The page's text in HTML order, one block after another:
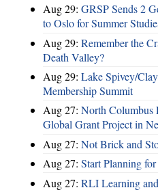
Aug 29: GRSP Sends 2
to Oslo for Summer
Aug 29: Remember the
Death Valley?
Aug 29: Lake Spivey/
Membership Summit
Aug 27: North Columbus
Global Grant Project in
Aug 27: Not Brick and
Aug 27: Start Planning
Aug 27: RLI Learning